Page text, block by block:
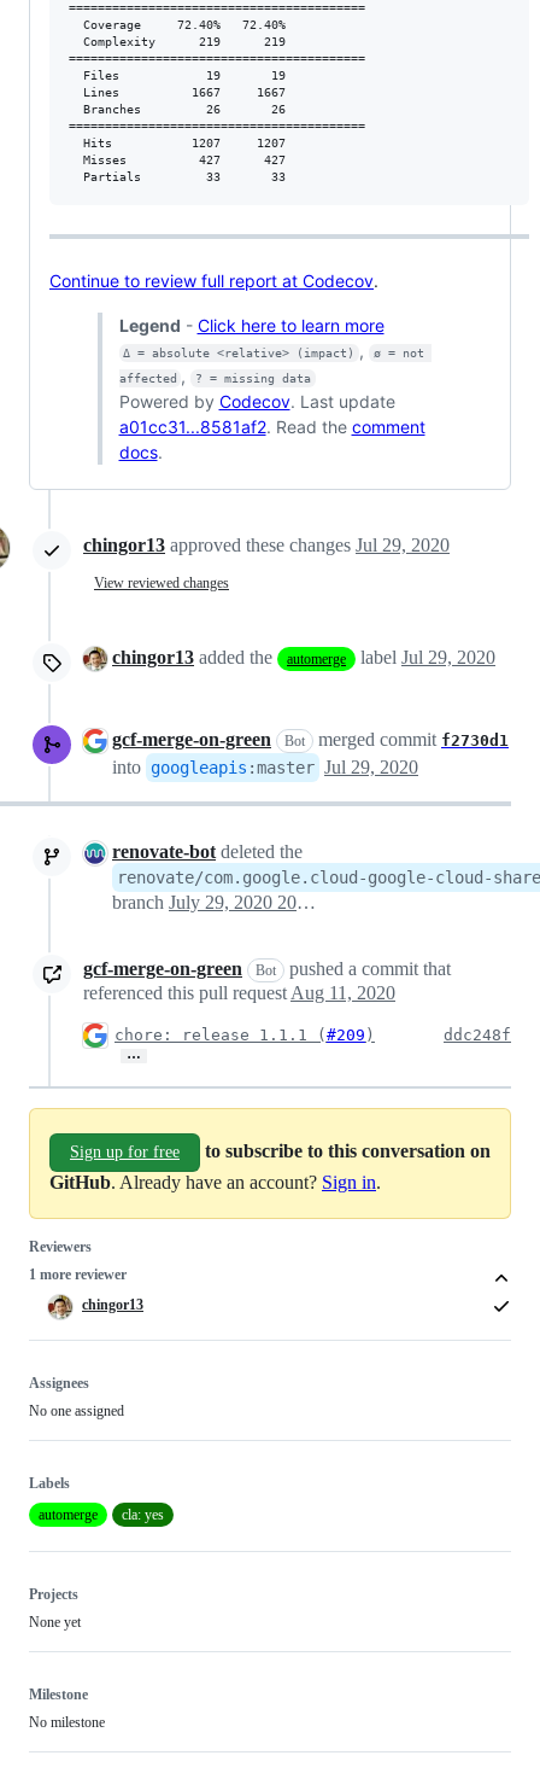
=========================================
  Coverage     72.40%   72.40%
  Complexity      219      219
=========================================
  Files            19       19
  Lines          1667     1667
  Branches         26       26
=========================================
  Hits           1207     1207
  Misses          427      427
  Partials         33       33
Continue to review full report at Codecov.
Legend - Click here to learn more
Δ = absolute <relative> (impact) ,
ø = not
affected , ? = missing data
Powered by Codecov. Last update
a01cc31...8581af2. Read the comment
docs.
chingor13 approved these changes Jul 29, 2020
View reviewed changes
chingor13 added the automerge label Jul 29, 2020
gcf-merge-on-green Bot merged commit f2730d1
into googleapis :master Jul 29, 2020
renovate-bot deleted the
renovate/com.google.cloud-google-cloud-
branch July 29, 2020 20:53
gcf-merge-on-green Bot
pushed a commit that
referenced this pull request Aug 11, 2020
chore: release 1.1.1 (#209 )
…
ddc248f
Sign up for free
to subscribe to this conversation on
GitHub. Already have an account? Sign in.
Reviewers
1 more reviewer
chingor13
Assignees
No one assigned
Labels
automerge
cla: yes
Projects
None yet
Milestone
No milestone